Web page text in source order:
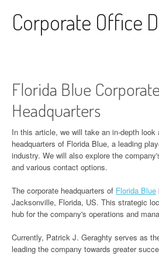
Corporate Office
Florida Blue
Headquarters
In this article, we will take an in-depth
headquarters of Florida Blue, a leading
industry. We will also explore the
and various contact options.
The corporate headquarters of Florida Blue
Jacksonville, Florida, US. This strategic
hub for the company's operations and
Currently, Patrick J. Geraghty serves as
leading the company towards greater